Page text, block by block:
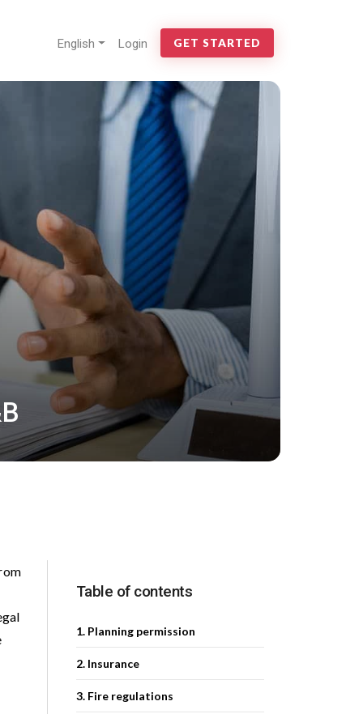
English Login GET STARTED
Table of contents
1. Planning permission
2. Insurance
3. Fire regulations